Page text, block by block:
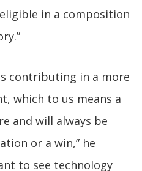
in a composition
contributing in a more
which to us means a
and will always be
or a win,” he
to see technology